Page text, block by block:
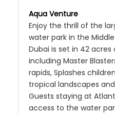
Aqua Venture
Enjoy the thrill of the
water park in the Middle
Dubai is set in 42
including Master
rapids, Splashes
tropical landscapes
Guests staying at
access to the water par